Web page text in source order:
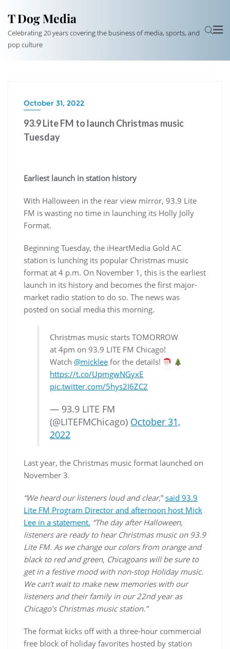
T Dog Media
Celebrating 20 years covering the business of media, sports, and
pop culture
October 31, 2022
93.9 Lite FM to launch Christmas music
Tuesday
Earliest launch in station history
With Halloween in the rear view mirror, 93.9 Lite
FM is wasting no time in launching its Holly Jolly
Format.
Beginning Tuesday, the iHeartMedia Gold AC
station is lunching its popular Christmas music
format at 4 p.m. On November 1, this is the earliest
launch in its history and becomes the first major-
market radio station to do so. The news was
posted on social media this morning.
Christmas music starts TOMORROW
at 4pm on 93.9 LITE FM Chicago!
Watch @micklee for the details!
https://t.co/UpmgwNGyxE
pic.twitter.com/5hys2I6ZC2
— 93.9 LITE FM
(@LITEFMChicago) October 31,
2022
Last year, the Christmas music format launched on
November 3.
“We heard our listeners loud and clear,” said 93.9
Lite FM Program Director and afternoon host Mick
Lee in a statement. “The day after Halloween,
listeners are ready to hear Christmas music on 93.9
Lite FM. As we change our colors from orange and
black to red and green, Chicagoans will be sure to
get in a festive mood with non-stop Holiday music.
We can’t wait to make new memories with our
listeners and their family in our 22nd year as
Chicago’s Christmas music station.”
The format kicks off with a three-hour commercial
free block of holiday favorites hosted by station